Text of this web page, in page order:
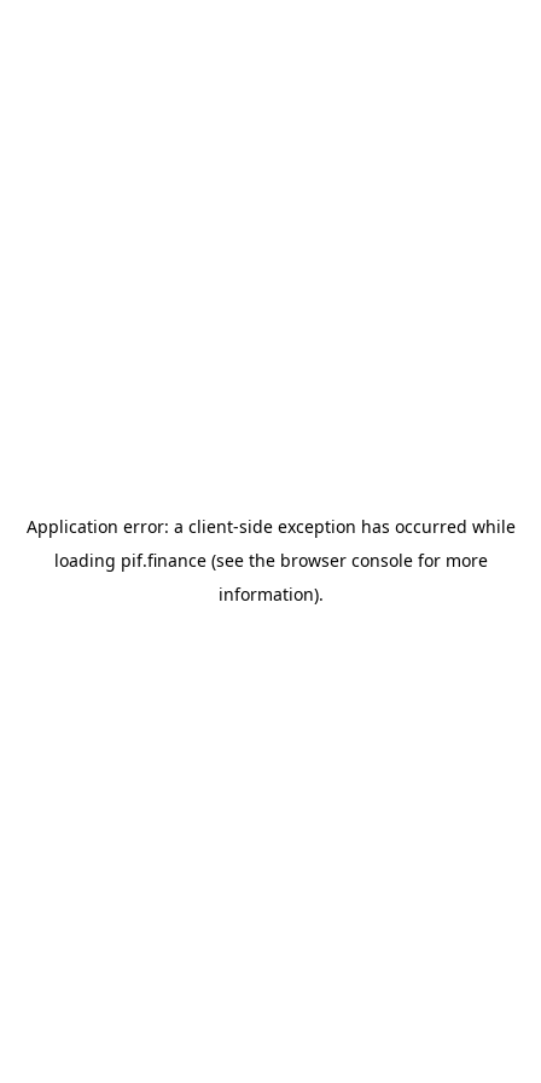
Application error: a client-side exception has occurred while
loading pif.finance(see the browser consolefor more
information).